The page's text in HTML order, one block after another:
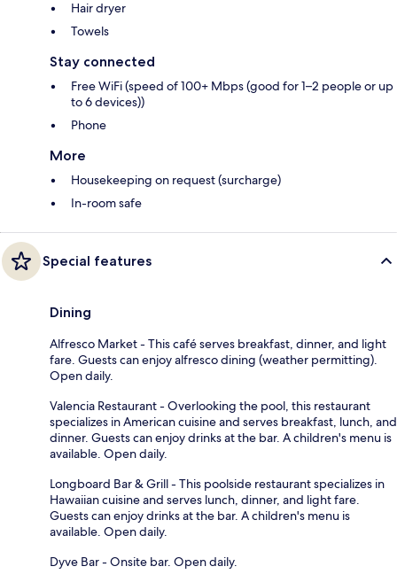
Hair dryer
Towels
Stay connected
Free WiFi (speed of 100+ Mbps (good for 1–2 people or up
to 6 devices))
Phone
More
Housekeeping on request (surcharge)
In-room safe
Special features
Dining
Alfresco Market - This café serves breakfast, dinner, and light
fare. Guests can enjoy alfresco dining (weather permitting).
Open daily.
Valencia Restaurant - Overlooking the pool, this restaurant
specializes in American cuisine and serves breakfast, lunch, and
dinner. Guests can enjoy drinks at the bar. A children's menu is
available. Open daily.
Longboard Bar & Grill - This poolside restaurant specializes in
Hawaiian cuisine and serves lunch, dinner, and light fare.
Guests can enjoy drinks at the bar. A children's menu is
available. Open daily.
Dyve Bar - Onsite bar. Open daily.